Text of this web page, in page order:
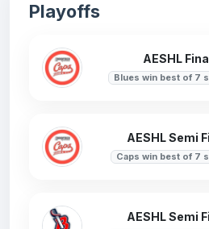
Playoffs
AESHL
Blues win best of 7
AESHL Semi
Caps win best of 7
AESHL Semi